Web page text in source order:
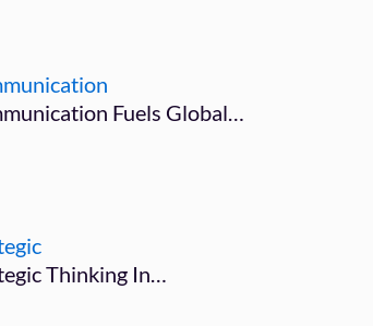
Fuels Global…
Thinking In…